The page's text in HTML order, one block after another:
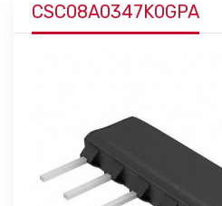
CSC08A0347K0GPA